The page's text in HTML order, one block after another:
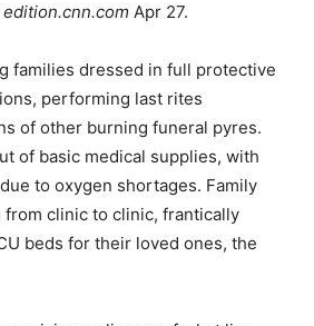
edition.cnn.com Apr 27.
families dressed in full protective
performing last rites
of other burning funeral pyres.
of basic medical supplies, with
to oxygen shortages. Family
from clinic to clinic, frantically
beds for their loved ones, the